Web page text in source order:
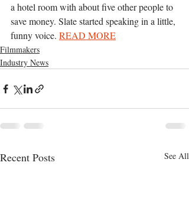
a hotel room with about five other people to
save money. Slate started speaking in a little,
funny voice. READ MORE
Filmmakers
Industry News
Recent Posts See All